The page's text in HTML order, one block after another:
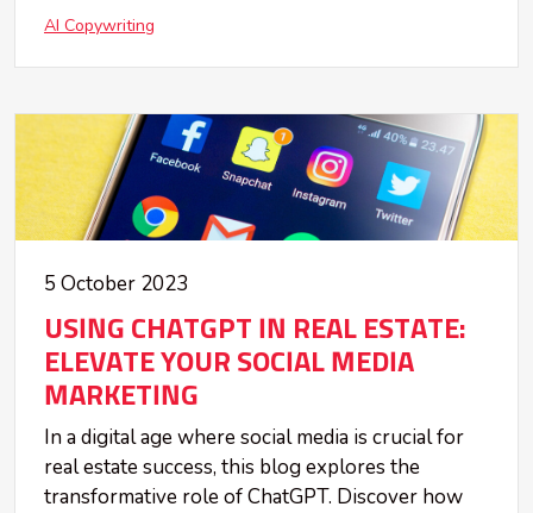
AI Copywriting
5 October 2023
USING CHATGPT IN REAL ESTATE:
ELEVATE YOUR SOCIAL MEDIA
MARKETING
In a digital age where social media is crucial for
real estate success, this blog explores the
transformative role of ChatGPT. Discover how